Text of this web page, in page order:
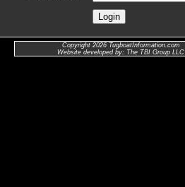
Copyright 2026 TugboatInformation.com
Website developed by: The TBI Group LLC